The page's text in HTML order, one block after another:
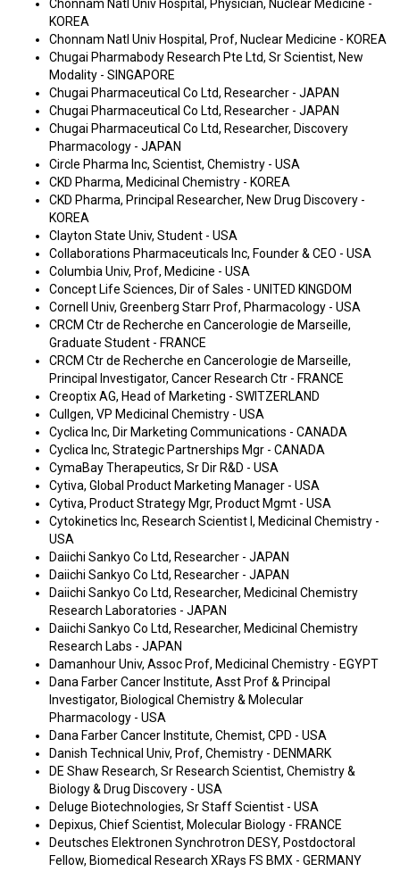
Chonnam Natl Univ Hospital, Physician, Nuclear Medicine -
KOREA
Chonnam Natl Univ Hospital, Prof, Nuclear Medicine - KOREA
Chugai Pharmabody Research Pte Ltd, Sr Scientist, New
Modality - SINGAPORE
Chugai Pharmaceutical Co Ltd, Researcher - JAPAN
Chugai Pharmaceutical Co Ltd, Researcher - JAPAN
Chugai Pharmaceutical Co Ltd, Researcher, Discovery
Pharmacology - JAPAN
Circle Pharma Inc, Scientist, Chemistry - USA
CKD Pharma, Medicinal Chemistry - KOREA
CKD Pharma, Principal Researcher, New Drug Discovery -
KOREA
Clayton State Univ, Student - USA
Collaborations Pharmaceuticals Inc, Founder & CEO - USA
Columbia Univ, Prof, Medicine - USA
Concept Life Sciences, Dir of Sales - UNITED KINGDOM
Cornell Univ, Greenberg Starr Prof, Pharmacology - USA
CRCM Ctr de Recherche en Cancerologie de Marseille,
Graduate Student - FRANCE
CRCM Ctr de Recherche en Cancerologie de Marseille,
Principal Investigator, Cancer Research Ctr - FRANCE
Creoptix AG, Head of Marketing - SWITZERLAND
Cullgen, VP Medicinal Chemistry - USA
Cyclica Inc, Dir Marketing Communications - CANADA
Cyclica Inc, Strategic Partnerships Mgr - CANADA
CymaBay Therapeutics, Sr Dir R&D - USA
Cytiva, Global Product Marketing Manager - USA
Cytiva, Product Strategy Mgr, Product Mgmt - USA
Cytokinetics Inc, Research Scientist I, Medicinal Chemistry -
USA
Daiichi Sankyo Co Ltd, Researcher - JAPAN
Daiichi Sankyo Co Ltd, Researcher - JAPAN
Daiichi Sankyo Co Ltd, Researcher, Medicinal Chemistry
Research Laboratories - JAPAN
Daiichi Sankyo Co Ltd, Researcher, Medicinal Chemistry
Research Labs - JAPAN
Damanhour Univ, Assoc Prof, Medicinal Chemistry - EGYPT
Dana Farber Cancer Institute, Asst Prof & Principal
Investigator, Biological Chemistry & Molecular
Pharmacology - USA
Dana Farber Cancer Institute, Chemist, CPD - USA
Danish Technical Univ, Prof, Chemistry - DENMARK
DE Shaw Research, Sr Research Scientist, Chemistry &
Biology & Drug Discovery - USA
Deluge Biotechnologies, Sr Staff Scientist - USA
Depixus, Chief Scientist, Molecular Biology - FRANCE
Deutsches Elektronen Synchrotron DESY, Postdoctoral
Fellow, Biomedical Research XRays FS BMX - GERMANY